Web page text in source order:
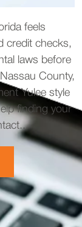
feels
credit checks,
laws before
County,
Yulee style
finding your